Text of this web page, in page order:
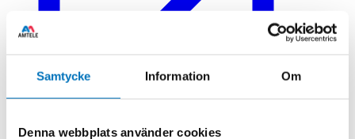
Samtycke Information Om
Denna webbplats använder cookies